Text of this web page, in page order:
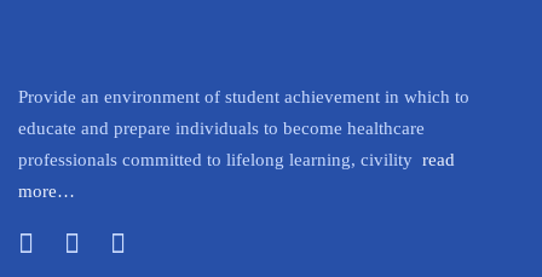
Provide an environment of student achievement in which to
educate and prepare individuals to become healthcare
professionals committed to lifelong learning, civility read
more…